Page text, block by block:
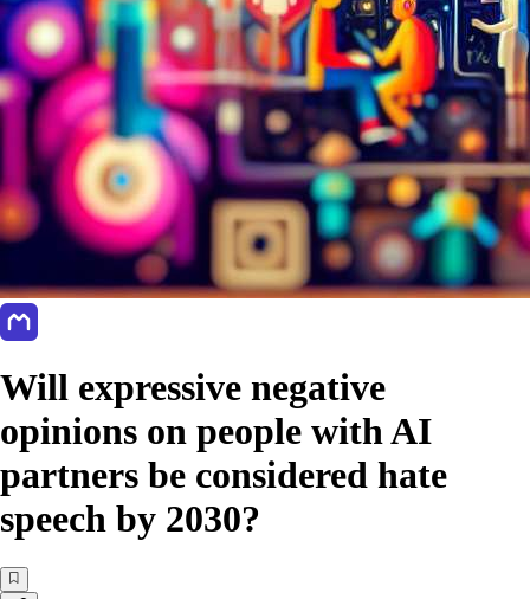
Will expressive negative
opinions on people with AI
partners be considered hate
speech by 2030?